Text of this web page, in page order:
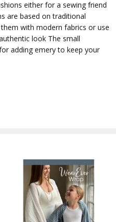
either for a sewing friend
are based on traditional
with modern fabrics or use
look The small
adding emery to keep your